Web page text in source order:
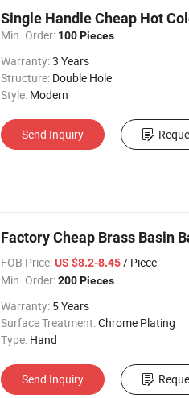
Single Handle Cheap Hot
Min. Order: 100 Pieces
Warranty:3 Years
Structure: Double Hole
Style: Modern
Send Inquiry
Factory Cheap Brass Basin
FOB Price:US $8.2-8.45/ Piece
Min. Order:200 Pieces
Warranty: 5 Years
Surface Treatment:Chrome Plating
Type: Hand
Send Inquiry